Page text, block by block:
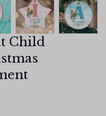
Child